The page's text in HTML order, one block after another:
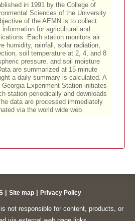
Site map Privacy Policy
not responsible for content, products, or